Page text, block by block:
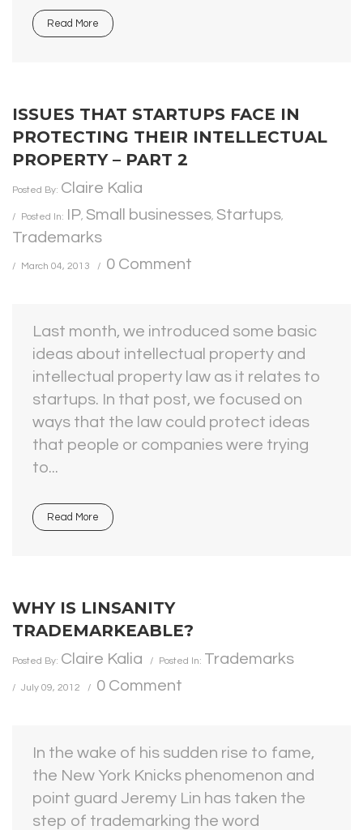
Read More
ISSUES THAT STARTUPS FACE IN
PROTECTING THEIR INTELLECTUAL
PROPERTY – PART 2
Posted By: Claire Kalia
Posted In: IP, Small businesses, Startups,
Trademarks
March 04, 2013 0 Comment
Last month, we introduced some basic
ideas about intellectual property and
intellectual property law as it relates to
startups. In that post, we focused on
ways that the law could protect ideas
that people or companies were trying
to...
Read More
WHY IS LINSANITY
TRADEMARKEABLE?
Posted By: Claire Kalia Posted In: Trademarks
July 09, 2012 0 Comment
In the wake of his sudden rise to fame,
the New York Knicks phenomenon and
point guard Jeremy Lin has taken the
step of trademarking the word